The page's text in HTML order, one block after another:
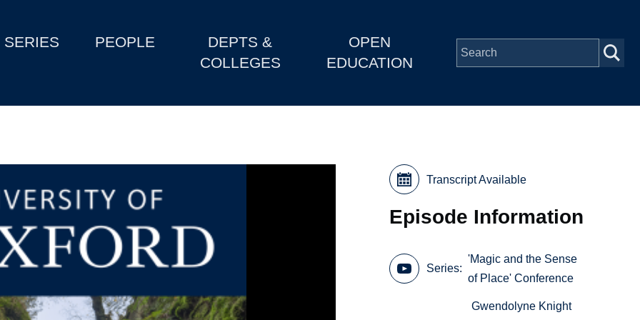
SERIES PEOPLE
DEPTS &
COLLEGES
OPEN
EDUCATION
Transcript Available
Episode Information
Series
'Magic and the Sense
of Place' Conference
Gwendolyne Knight